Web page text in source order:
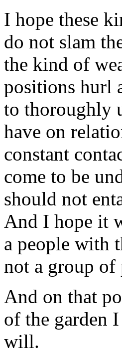
I hope these
do not slam
the kind of
positions hurl
to thoroughly
have on
constant
come to be
should not
And I hope it
a people with
not a group of
And on that
of the garden
will.